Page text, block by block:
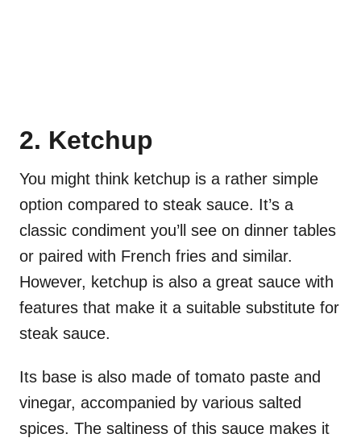
2. Ketchup
You might think ketchup is a rather simple
option compared to steak sauce. It’s a
classic condiment you’ll see on dinner tables
or paired with French fries and similar.
However, ketchup is also a great sauce with
features that make it a suitable substitute for
steak sauce.
Its base is also made of tomato paste and
vinegar, accompanied by various salted
spices. The saltiness of this sauce makes it